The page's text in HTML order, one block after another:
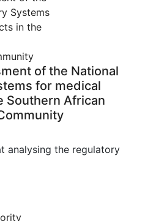
of the National
for medical
Southern African
analysing the regulatory